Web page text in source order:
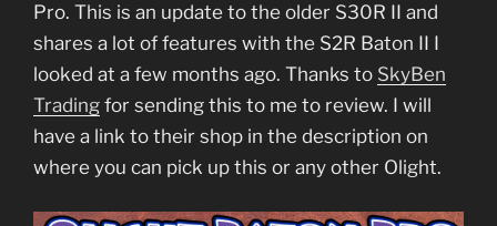
Pro. This is an update to the older S30R II and
shares a lot of features with the S2R Baton II I
looked at a few months ago. Thanks to SkyBen
Trading for sending this to me to review. I will
have a link to their shop in the description on
where you can pick up this or any other Olight.